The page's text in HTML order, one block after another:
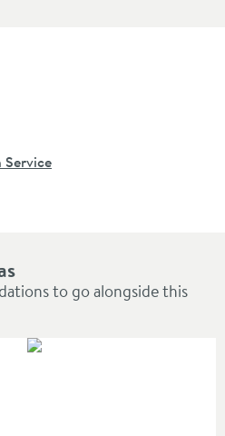
to go alongside this
Service